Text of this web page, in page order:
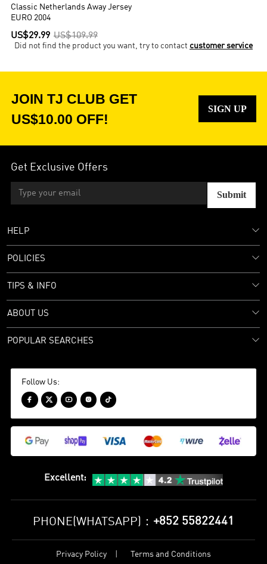
Classic Netherlands Away Jersey
EURO 2004
US$29.99 US$109.99
Did not find the product you want, try to contact customer service
JOIN TJ CLUB GET
US$10.00 OFF!
SIGN UP
Get Exclusive Offers
Submit
HELP
POLICIES
TIPS & INFO
ABOUT US
POPULAR SEARCHES
Follow Us:
    
Excellent:
PHONE(WHATSAPP)： +852 55822441
Privacy Policy Terms and Conditions